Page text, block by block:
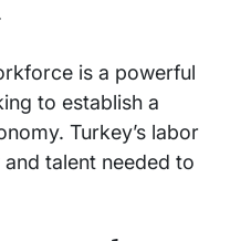
is a powerful
to establish a
Turkey’s labor
talent needed to